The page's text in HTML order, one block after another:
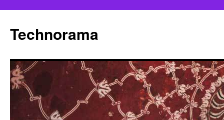
content
Technorama